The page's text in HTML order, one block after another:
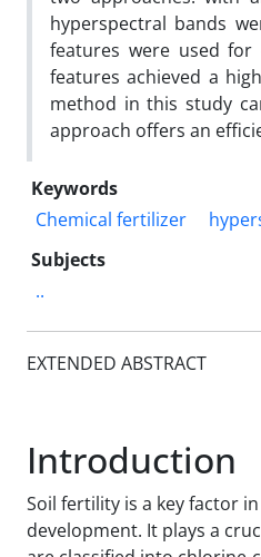
hyperspectral bands
features were used
features achieved a
method in this study
approach offers an
Keywords
Chemical fertilizer
Subjects
..
EXTENDED ABSTRACT
Introduction
Soil fertility is a key factor
development. It plays a